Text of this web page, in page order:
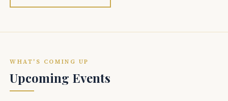
WHAT'S COMING UP
Upcoming Events